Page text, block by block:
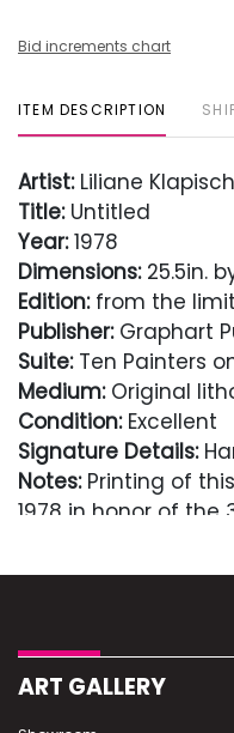
Bid increments chart
ITEM DESCRIPTION
Artist:Liliane Klapisch
Title:Untitled
Year:1978
Dimensions:25.5in.
Edition:from the
Publisher:Graphart
Suite:Ten Painters
Medium:Original
Condition:Excellent
Signature Details:
Notes:Printing of
1978 in honor of
Comes with
Condition
Excellent
ART GALLERY